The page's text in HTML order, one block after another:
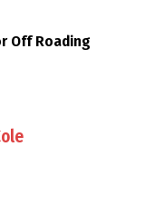
Off Roading